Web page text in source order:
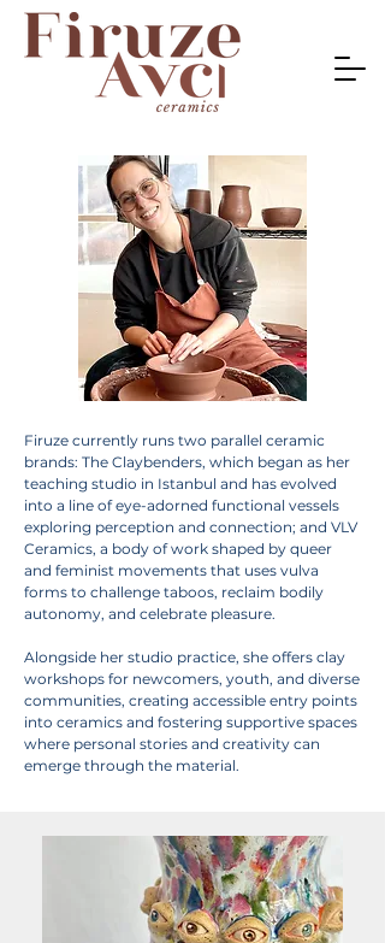
Firuze currently runs two parallel ceramic
brands: The Claybenders, which began as her
teaching studio in Istanbul and has evolved
into a line of eye-adorned functional vessels
exploring perception and connection; and VLV
Ceramics, a body of work shaped by queer
and feminist movements that uses vulva
forms to challenge taboos, reclaim bodily
autonomy, and celebrate pleasure.
Alongside her studio practice, she offers clay
workshops for newcomers, youth, and diverse
communities, creating accessible entry points
into ceramics and fostering supportive spaces
where personal stories and creativity can
emerge through the material.